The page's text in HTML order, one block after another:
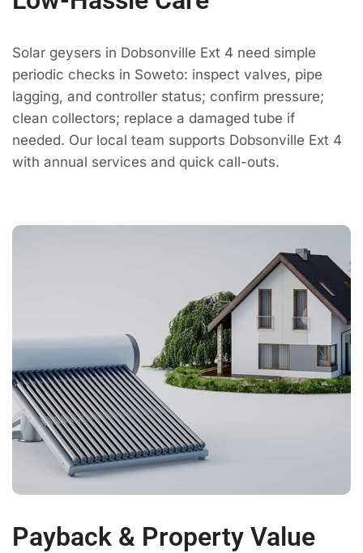
Solar geysers in Dobsonville Ext 4 need simple
periodic checks in Soweto: inspect valves, pipe
lagging, and controller status; confirm pressure;
clean collectors; replace a damaged tube if
needed. Our local team supports Dobsonville Ext 4
with annual services and quick call-outs.
Payback & Property Value